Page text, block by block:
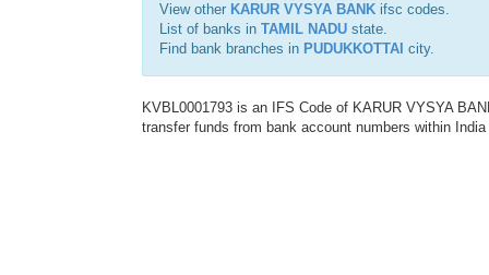
View other KARUR VYSYA BANK ifsc codes.
List of banks in TAMIL NADU state.
Find bank branches in PUDUKKOTTAI city.
KVBL0001793 is an IFS Code of KARUR VYSYA
transfer funds from bank account numbers within